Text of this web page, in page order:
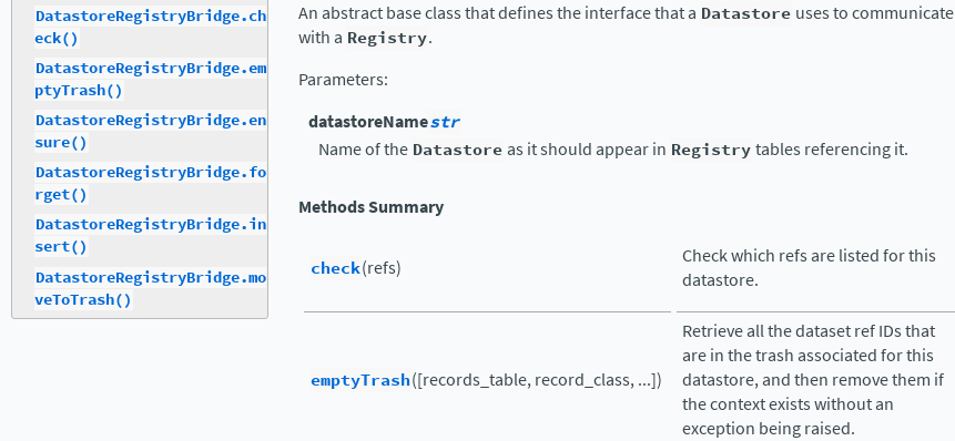
An abstract base class that defines the interface that a Datastore uses to communicate
with a Registry.
Parameters:
datastoreNamestr
Name of the Datastore as it should appear in Registrytables referencing it.
Methods Summary
check(refs)
Check which refs are listed for this
datastore.
emptyTrash([records_table, record_class, ...])
Retrieve all the dataset ref IDs that
are in the trash associated for this
datastore, and then remove them if
the context exists without an
exception being raised.
DatastoreRegistryBridge.ch
eck()
DatastoreRegistryBridge.em
ptyTrash()
DatastoreRegistryBridge.en
sure()
DatastoreRegistryBridge.fo
rget()
DatastoreRegistryBridge.in
sert()
DatastoreRegistryBridge.mo
veToTrash()